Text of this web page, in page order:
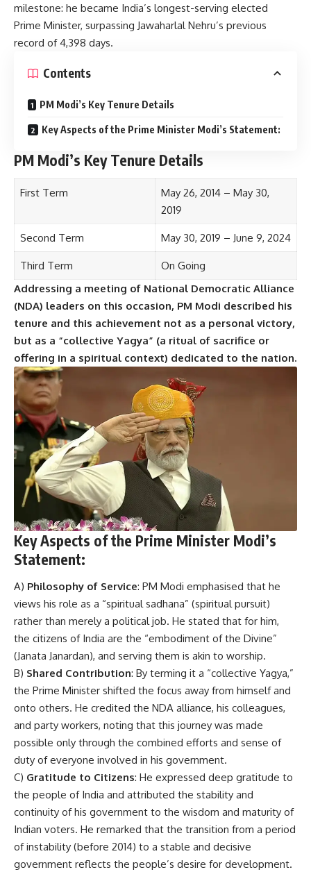
milestone: he became India’s longest-serving elected
Prime Minister, surpassing Jawaharlal Nehru’s previous
record of 4,398 days.
Contents
PM Modi’s Key Tenure Details
Key Aspects of the Prime Minister Modi’s Statement:
PM Modi’s Key Tenure Details
First Term
May 26, 2014 – May 30,
2019
Second Term May 30, 2019 – June 9, 2024
Third Term
On Going
Addressing a meeting of National Democratic Alliance
(NDA) leaders on this occasion, PM Modi described his
tenure and this achievement not as a personal victory,
but as a “collective Yagya” (a ritual of sacrifice or
offering in a spiritual context) dedicated to the nation.
Key Aspects of the Prime Minister Modi’s
Statement:
A) Philosophy of Service: PM Modi emphasised that he
views his role as a “spiritual sadhana” (spiritual pursuit)
rather than merely a political job. He stated that for him,
the citizens of India are the “embodiment of the Divine”
(Janata Janardan), and serving them is akin to worship.
B) Shared Contribution: By terming it a “collective Yagya,”
the Prime Minister shifted the focus away from himself and
onto others. He credited the NDA alliance, his colleagues,
and party workers, noting that this journey was made
possible only through the combined efforts and sense of
duty of everyone involved in his government.
C) Gratitude to Citizens: He expressed deep gratitude to
the people of India and attributed the stability and
continuity of his government to the wisdom and maturity of
Indian voters. He remarked that the transition from a period
of instability (before 2014) to a stable and decisive
government reflects the people’s desire for development.